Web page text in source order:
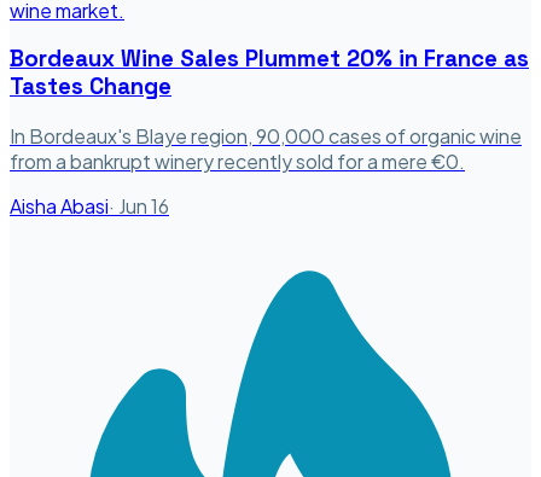
Bordeaux Wine Sales Plummet 20% in France as
Tastes Change
In Bordeaux's Blaye region, 90,000 cases of organic wine
from a bankrupt winery recently sold for a mere €0.
Aisha Abasi· Jun 16